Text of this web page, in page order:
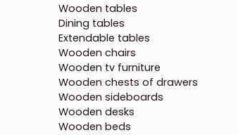
Wooden tables
Dining tables
Extendable tables
Wooden chairs
Wooden tv furniture
Wooden chests of drawers
Wooden sideboards
Wooden desks
Wooden beds